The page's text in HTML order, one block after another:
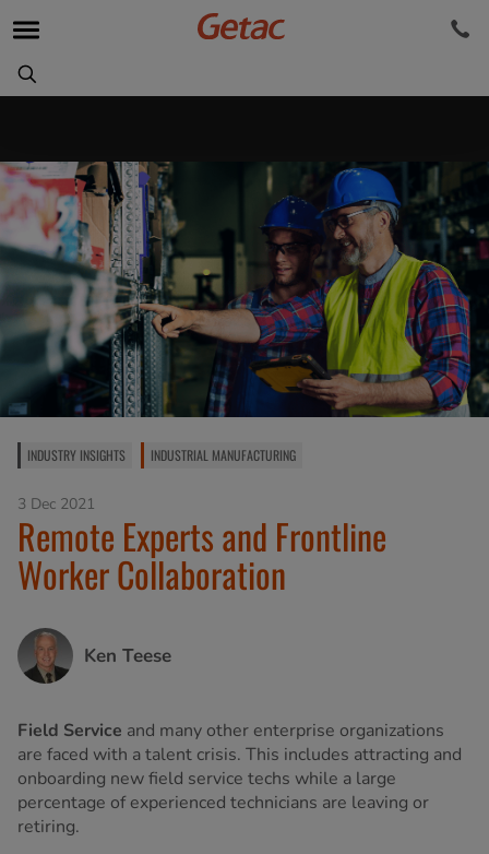
INDUSTRY INSIGHTS INDUSTRIAL MANUFACTURING
3 Dec 2021
Remote Experts and Frontline
Worker Collaboration
Ken Teese
Field Service and many other enterprise organizations
are faced with a talent crisis. This includes attracting and
onboarding new field service techs while a large
percentage of experienced technicians are leaving or
retiring.